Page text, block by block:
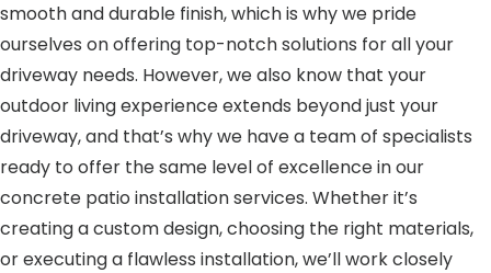
smooth and durable finish, which is why we pride
ourselves on offering top-notch solutions for all your
driveway needs. However, we also know that your
outdoor living experience extends beyond just your
driveway, and that’s why we have a team of specialists
ready to offer the same level of excellence in our
concrete patio installation services. Whether it’s
creating a custom design, choosing the right materials,
or executing a flawless installation, we’ll work closely